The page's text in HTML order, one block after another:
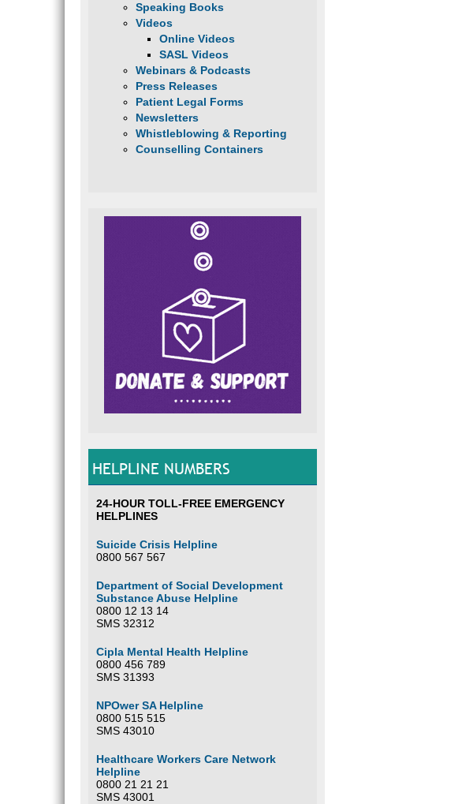
Speaking Books
Videos
Online Videos
SASL Videos
Webinars & Podcasts
Press Releases
Patient Legal Forms
Newsletters
Whistleblowing & Reporting
Counselling Containers
HELPLINE NUMBERS
24-HOUR TOLL-FREE EMERGENCY
HELPLINES
Suicide Crisis Helpline
0800 567 567
Department of Social Development
Substance Abuse Helpline
0800 12 13 14
SMS 32312
Cipla Mental Health Helpline
0800 456 789
SMS 31393
NPOwer SA Helpline
0800 515 515
SMS 43010
Healthcare Workers Care Network
Helpline
0800 21 21 21
SMS 43001